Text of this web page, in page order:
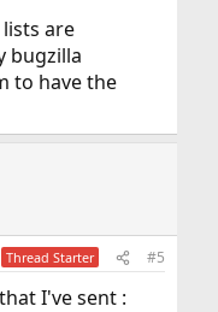
are
bugzilla
to have the
Thread Starter #5
I've sent :